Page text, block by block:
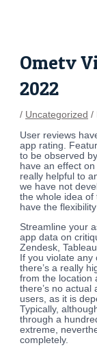
Ometv
2022
/ Uncategorized /
User reviews
app rating.
to be observed
have an effect
really helpful to
we have not
the whole idea of
have the
Streamline your
app data on
Zendesk,
If you violate any
there’s a really
from the location
there’s no actual
users, as it is
Typically,
through a
extreme,
completely.